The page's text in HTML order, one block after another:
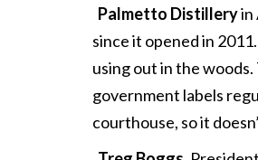
Palmetto Distilleryin
since it opened in
using out in the
government labels
courthouse, so it